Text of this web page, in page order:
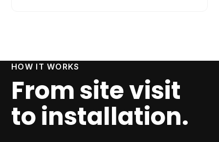
HOW IT WORKS
From site visit
to installation.